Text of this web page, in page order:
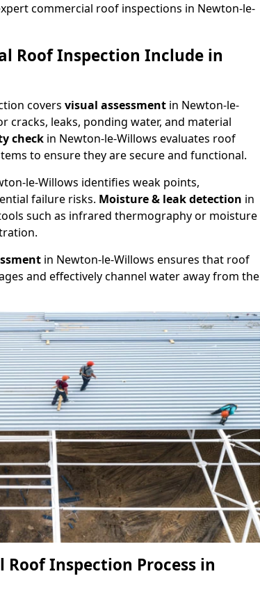
commercial roof inspections in Newton-le-
Roof Inspection Include in
covers visual assessment in Newton-le-
cracks, leaks, ponding water, and material
check in Newton-le-Willows evaluates roof
to ensure they are secure and functional.
le-Willows identifies weak points,
failure risks. Moisture & leak detection in
such as infrared thermography or moisture
in Newton-le-Willows ensures that roof
and effectively channel water away from the
Inspection Process in